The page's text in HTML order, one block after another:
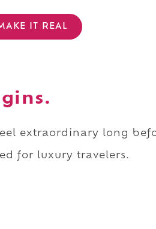
IT REAL
extraordinary long
for luxury travelers.